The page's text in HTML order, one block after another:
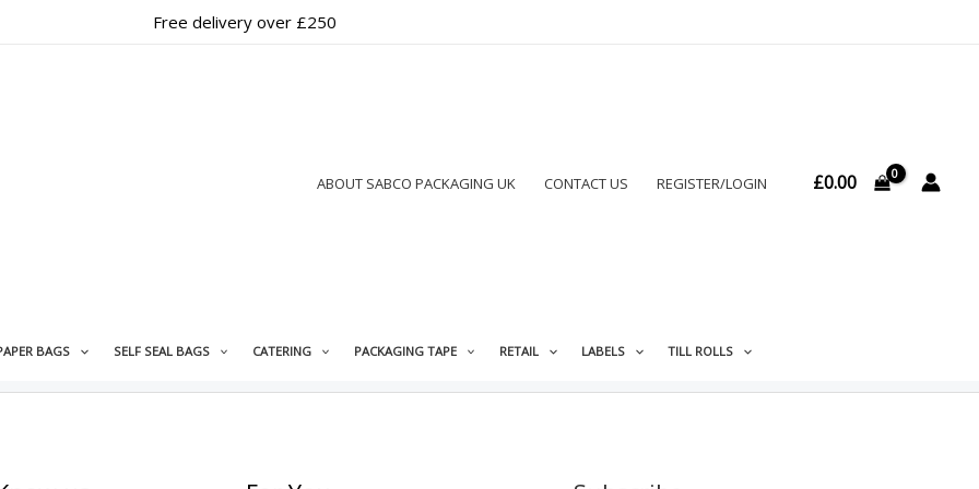
Free delivery over £250
ABOUT SABCO PACKAGING UK CONTACT US REGISTER/LOGIN £0.00
BAGS SELF SEAL BAGS CATERING PACKAGING TAPE RETAIL LABELS TILL ROLLS